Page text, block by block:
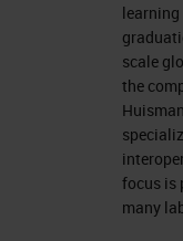
scale
the
focus is
many